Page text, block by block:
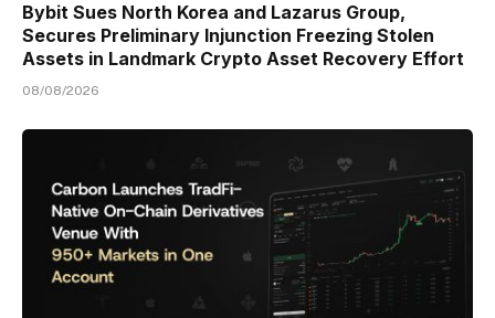
Bybit Sues North Korea and Lazarus Group,
Secures Preliminary Injunction Freezing Stolen
Assets in Landmark Crypto Asset Recovery Effort
08/08/2026